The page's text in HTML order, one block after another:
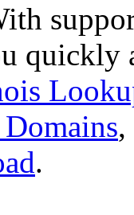
quickly
,
.